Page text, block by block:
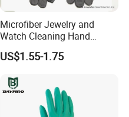
Microfiber Jewelry and
Watch Cleaning Hand
Gloves with Transfer Film
US$1.55-1.75